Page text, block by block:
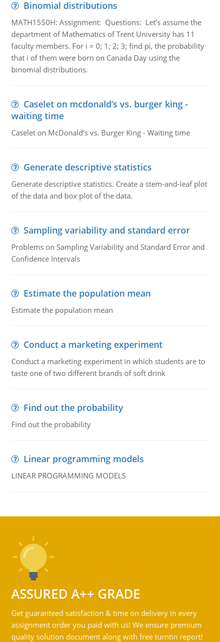
Binomial distributions
MATH1550H: Assignment: Questions: Let’s assume the
department of Mathematics of Trent University has 11
faculty members. For i = 0; 1; 2; 3; find pi, the probability
that i of them were born on Canada Day using the
binomial distributions.
Caselet on mcdonald’s vs. burger king -
waiting time
Caselet on McDonald’s vs. Burger King - Waiting time
Generate descriptive statistics
Generate descriptive statistics. Create a stem-and-leaf plot
of the data and box plot of the data.
Sampling variability and standard error
Problems on Sampling Variability and Standard Error and
Confidence Intervals
Estimate the population mean
Estimate the population mean
Conduct a marketing experiment
Conduct a marketing experiment in which students are to
taste one of two different brands of soft drink
Find out the probability
Find out the probability
Linear programming models
LINEAR PROGRAMMING MODELS
ASSURED A++ GRADE
Get guaranteed satisfaction & time on delivery in every
assignment order you paid with us! We ensure premium
quality solution document along with free turntin report!